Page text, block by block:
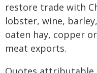
restore trade with
lobster, wine,
oaten hay, copper
meat exports.